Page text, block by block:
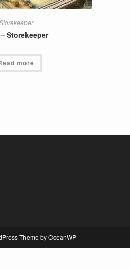
Storekeeper
more
Theme by OceanWP